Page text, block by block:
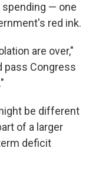
spending — one
red ink.
are over,"
pass Congress
be different
of a larger
deficit